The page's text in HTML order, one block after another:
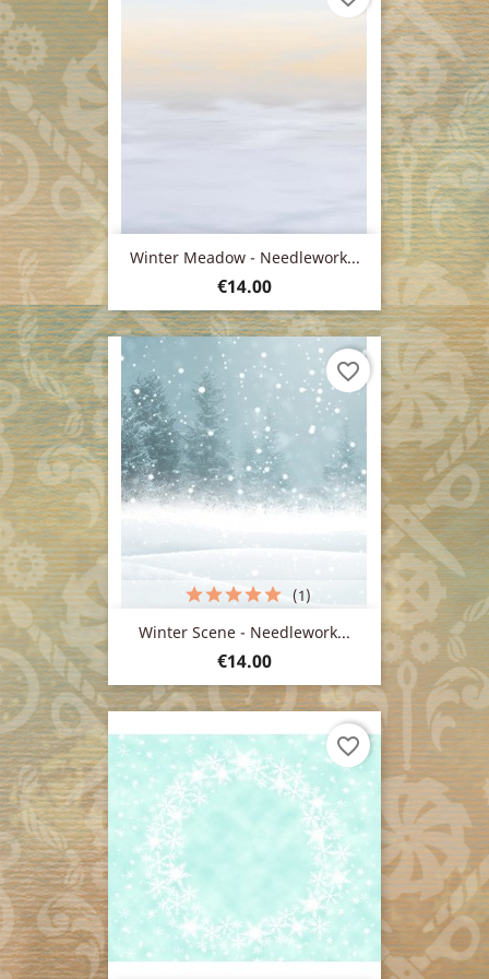
Winter Meadow - Needlework...
Price
€14.00
Winter Scene - Needlework...
Price
€14.00
(1)
favorite_border
favorite_border